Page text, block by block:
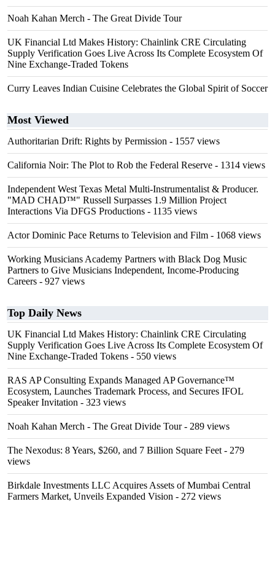
Noah Kahan Merch - The Great Divide Tour
UK Financial Ltd Makes History: Chainlink CRE Circulating
Supply Verification Goes Live Across Its Complete Ecosystem Of
Nine Exchange-Traded Tokens
Curry Leaves Indian Cuisine Celebrates the Global Spirit of Soccer
Most Viewed
Authoritarian Drift: Rights by Permission - 1557 views
California Noir: The Plot to Rob the Federal Reserve - 1314 views
Independent West Texas Metal Multi-Instrumentalist & Producer.
"MAD CHAD™" Russell Surpasses 1.9 Million Project
Interactions Via DFGS Productions - 1135 views
Actor Dominic Pace Returns to Television and Film - 1068 views
Working Musicians Academy Partners with Black Dog Music
Partners to Give Musicians Independent, Income-Producing
Careers - 927 views
Top Daily News
UK Financial Ltd Makes History: Chainlink CRE Circulating
Supply Verification Goes Live Across Its Complete Ecosystem Of
Nine Exchange-Traded Tokens - 550 views
RAS AP Consulting Expands Managed AP Governance™
Ecosystem, Launches Trademark Process, and Secures IFOL
Speaker Invitation - 323 views
Noah Kahan Merch - The Great Divide Tour- 289 views
The Nexodus: 8 Years, $260, and 7 Billion Square Feet - 279
views
Birkdale Investments LLC Acquires Assets of Mumbai Central
Farmers Market, Unveils Expanded Vision - 272 views